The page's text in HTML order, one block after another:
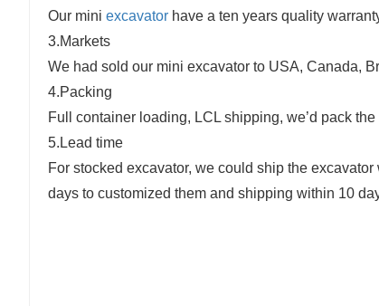
Our mini excavator have a ten years quality
3.Markets
We had sold our mini excavator to USA, Canada,
4.Packing
Full container loading, LCL shipping, we’d pack
5.Lead time
For stocked excavator, we could ship the
days to customized them and shipping within 10